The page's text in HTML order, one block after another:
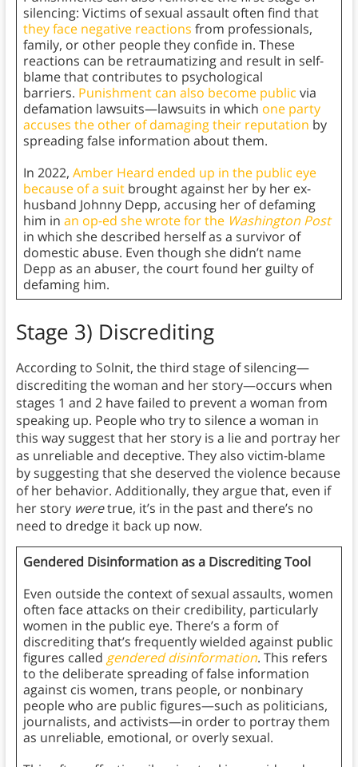
silencing: Victims of sexual assault often find that
they face negative reactions from professionals,
family, or other people they confide in. These
reactions can be retraumatizing and result in self-
blame that contributes to psychological
barriers. Punishment can also become public via
defamation lawsuits—lawsuits in which one party
accuses the other of damaging their reputation by
spreading false information about them.
In 2022, Amber Heard ended up in the public eye
because of a suitbrought against her by her ex-
husband Johnny Depp, accusing her of defaming
him in an op-ed she wrote for the Washington Post
in which she described herself as a survivor of
domestic abuse. Even though she didn’t name
Depp as an abuser, the court found her guilty of
defaming him.
Stage 3) Discrediting
According to Solnit, the third stage of silencing—
discrediting the woman and her story—occurs when
stages 1 and 2 have failed to prevent a woman from
speaking up. People who try to silence a woman in
this way suggest that her story is a lie and portray her
as unreliable and deceptive. They also victim-blame
by suggesting that she deserved the violence because
of her behavior. Additionally, they argue that, even if
her story weretrue, it’s in the past and there’s no
need to dredge it back up now.
Gendered Disinformation as a Discrediting Tool
Even outside the context of sexual assaults, women
often face attacks on their credibility, particularly
women in the public eye. There’s a form of
discrediting that’s frequently wielded against public
figures called gendered disinformation. This refers
to the deliberate spreading of false information
against cis women, trans people, or nonbinary
people who are public figures—such as politicians,
journalists, and activists—in order to portray them
as unreliable, emotional, or overly sexual.